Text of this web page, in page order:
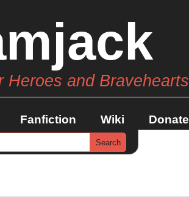
Heroes and Bravehearts
Fanfiction Wiki Donate